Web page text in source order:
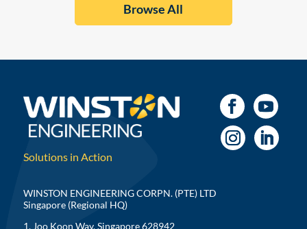
Browse All
Solutions in Action
WINSTON ENGINEERING CORPN. (PTE) LTD
Singapore (Regional HQ)
1, Joo Koon Way, Singapore 628942